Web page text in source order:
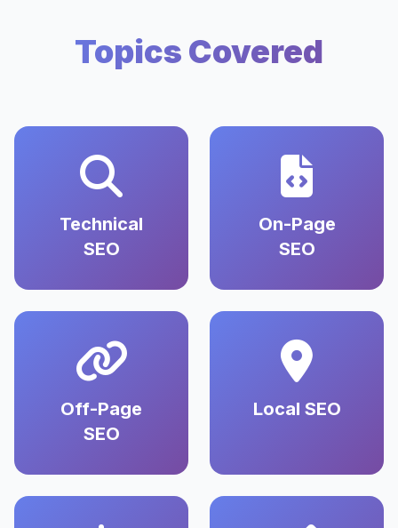
Topics Covered
Technical
SEO
On-Page
SEO
Off-Page
SEO
Local SEO